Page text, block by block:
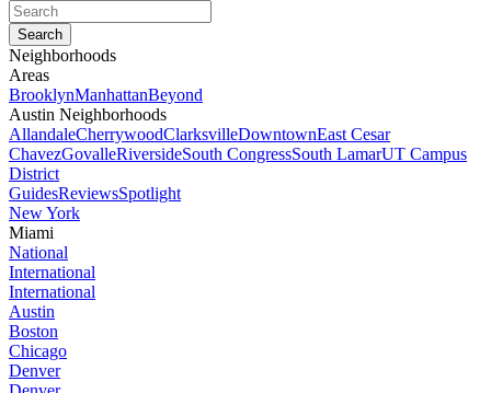
Neighborhoods
Areas
BrooklynManhattanBeyond
Austin Neighborhoods
AllandaleCherrywoodClarksvilleDowntownEast Cesar
ChavezGovalleRiversideSouth CongressSouth LamarUT Campus
District
GuidesReviewsSpotlight
New York
Miami
National
International
International
Austin
Boston
Chicago
Denver